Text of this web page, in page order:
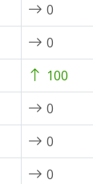
0
0
100
0
0
0